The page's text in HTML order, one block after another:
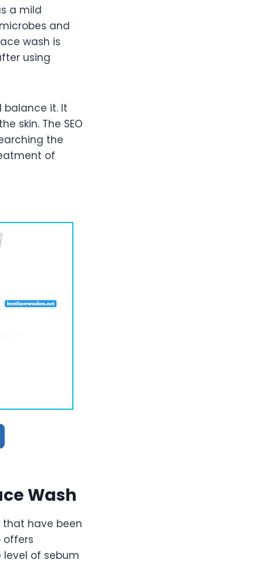
a mild
and
wash is
using
balance it. It
skin. The SEO
the
of
Wash
that have been
offers
of sebum